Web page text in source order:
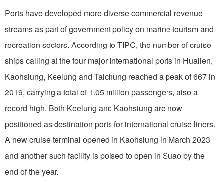
Ports have developed more diverse commercial revenue
streams as part of government policy on marine tourism and
recreation sectors. According to TIPC, the number of cruise
ships calling at the four major international ports in Hualien,
Kaohsiung, Keelung and Taichung reached a peak of 667 in
2019, carrying a total of 1.05 million passengers, also a
record high. Both Keelung and Kaohsiung are now
positioned as destination ports for international cruise liners.
A new cruise terminal opened in Kaohsiung in March 2023
and another such facility is poised to open in Suao by the
end of the year.